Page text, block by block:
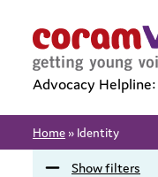
Advocacy Helpline:
Home » Identity
Show filters